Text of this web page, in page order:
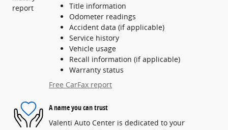
Title information
Odometer readings
Accident data (if applicable)
Service history
Vehicle usage
Recall information (if applicable)
Warranty status
Free CarFax report
A name you can trust
Valenti Auto Center is dedicated to your